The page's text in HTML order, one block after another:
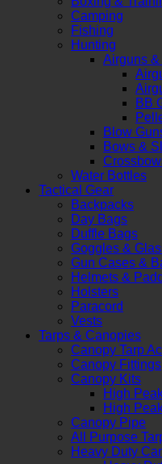
Camping
Fishing
Hunting
Airguns
BB
Blow
Bows &
Water Bottles
Tactical Gear
Backpacks
Day Bags
Duffle Bags
Goggles &
Gun Cases &
Helmets &
Holsters
Paracord
Vests
Tarps & Canopies
Canopy Tarp
Canopy Fittings
Canopy Kits
High
High
Canopy Pipe
All Purpose
Heavy Duty